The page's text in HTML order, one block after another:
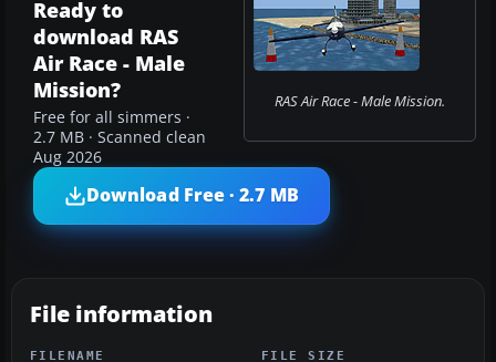
RAS Air Race - Male Mission.
Ready to
download RAS
Air Race - Male
Mission?
Free for all simmers ·
2.7 MB · Scanned clean
Aug 2026
Download Free · 2.7 MB
File information
FILENAME FILE SIZE